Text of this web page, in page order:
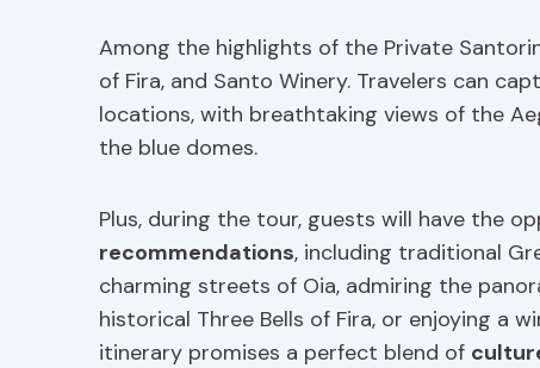
Among the highlights of the Private
of Fira, and Santo Winery. Travelers can
locations, with breathtaking views of the
the blue domes.
Plus, during the tour, guests will have the
recommendations, including traditional
charming streets of Oia, admiring the
historical Three Bells of Fira, or enjoying a
itinerary promises a perfect blend of